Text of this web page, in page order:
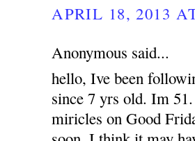
APRIL 18, 2013
Anonymous said...
hello, Ive been
since 7 yrs old. Im
miricles on Good